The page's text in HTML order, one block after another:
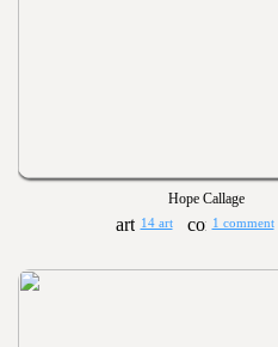
Hope Callage
14 art 1 comment